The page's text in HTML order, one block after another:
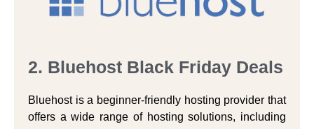
2. Bluehost Black Friday Deals
Bluehost is a beginner-friendly hosting provider that
offers a wide range of hosting solutions, including